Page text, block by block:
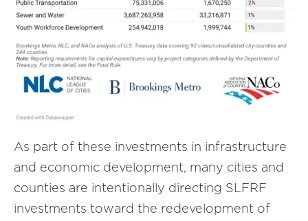
As part of these investments in infrastructure
and economic development, many cities and
counties are intentionally directing SLFRF
investments toward the redevelopment of